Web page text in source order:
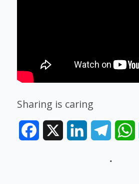
Sharing is caring
Facebook LinkedIn